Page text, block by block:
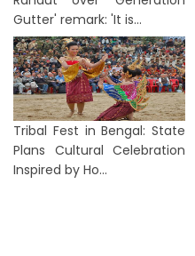
Gutter' remark: 'It is...
Tribal Fest in Bengal: State
Plans Cultural Celebration
Inspired by Ho...